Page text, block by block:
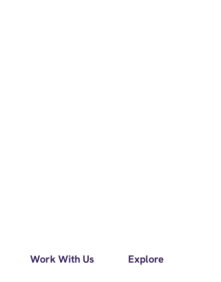
Work With Us Explore